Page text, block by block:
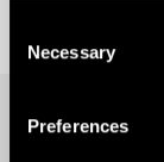
Selection
Necessary
Preferences